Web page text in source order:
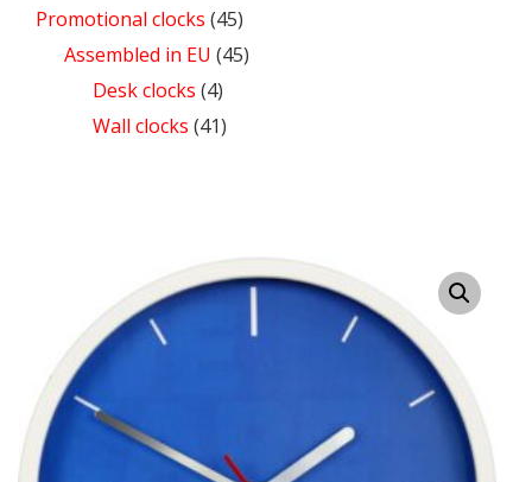
Promotional clocks (45)
Assembled in EU (45)
Desk clocks (4)
Wall clocks (41)